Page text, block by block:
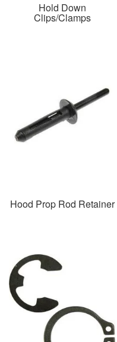
Hold Down
Clips/Clamps
Hood Prop Rod Retainer